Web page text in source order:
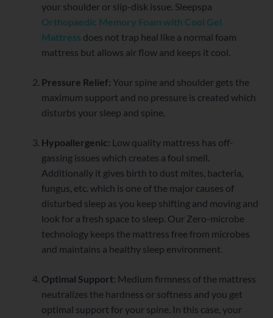
your shoulder or slip-disk issue. Sleepspa
Orthopaedic Memory Foam with Cool Gel
Mattress does not trap heal like a normal foam
mattress but allows air flow and keeps it cool.
Pressure Relief: Your spine and shoulder gets the
maximum support and no pressure is created which
disturbs your sleep and spine.
Hypoallergenic: Low quality mattress has off-
gassing issues which creates a foul smell.
Additionally it gives birth to dust mites, bacteria,
fungus, etc. which is one of the major causes of
disturbed sleep as you keep shifting and moving and
look for a fresh space to sleep. Our Zero-microbe
technology keeps the mattress free from microbes
and maintains a healthy sleep environment.
Optimal Support: Medium firmness of the mattress
neutralizes the hardness or softness and you get
optimal support for your spine. In this case, your